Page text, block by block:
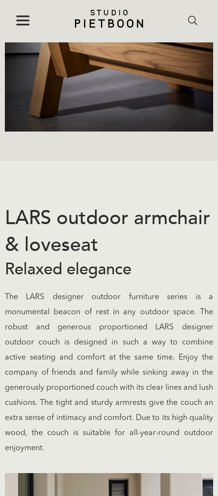
LARS outdoor armchair
& loveseat
Relaxed elegance
The LARS designer outdoor furniture series is a
monumental beacon of rest in any outdoor space. The
robust and generous proportioned LARS designer
outdoor couch is designed in such a way to combine
active seating and comfort at the same time. Enjoy the
company of friends and family while sinking away in the
generously proportioned couch with its clear lines and lush
cushions. The tight and sturdy armrests give the couch an
extra sense of intimacy and comfort. Due to its high quality
wood, the couch is suitable for all-year-round outdoor
enjoyment.